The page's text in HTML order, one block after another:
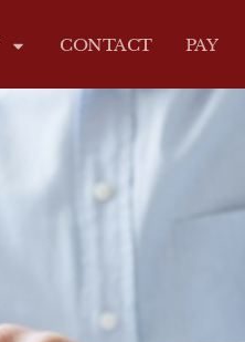
CONTACT PAY